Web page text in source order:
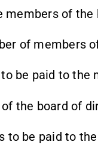
of the
of members
be paid to the
the board of
to be paid to